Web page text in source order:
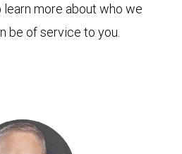
more about who we
be of service to you.